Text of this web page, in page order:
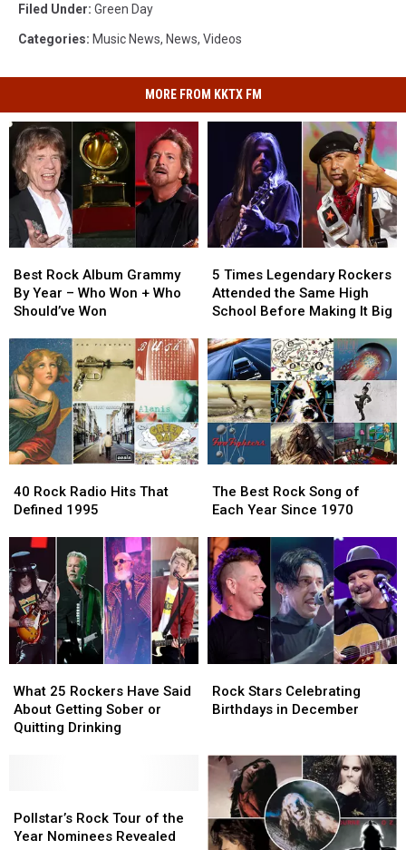
Filed Under: Green Day
Categories: Music News, News, Videos
MORE FROM KKTX FM
Rock
Album
Grammy
Year
–
Who
Won
+
Who
Should’ve
Best Rock Album Grammy
By Year – Who Won + Who
Should’ve Won
Rock
Album
Grammy
Year
–
Who
Won
+
Who
Should’ve
Times
Legendary
Rockers
the
Same
High
School
Before
Making
5 Times Legendary Rockers
Attended the Same High
School Before Making It Big
Times
Legendary
Rockers
the
Same
High
School
Before
Making
Rock
Radio
That
Defined
1995
40 Rock Radio Hits That
Defined 1995
Rock
Radio
That
Defined
1995
Best
Rock
of
Each
Year
Since
1970
The Best Rock Song of
Each Year Since 1970
Best
Rock
of
Each
Year
Since
1970
25
Rockers
Have
or
Quitting
What 25 Rockers Have Said
About Getting Sober or
Quitting Drinking
25
Rockers
Have
or
Quitting
Stars
Celebrating
December
Rock Stars Celebrating
Birthdays in December
Stars
Celebrating
December
Rock
Tour
Pollstar’s Rock Tour of the
Year Nominees Revealed
Rock
Tour